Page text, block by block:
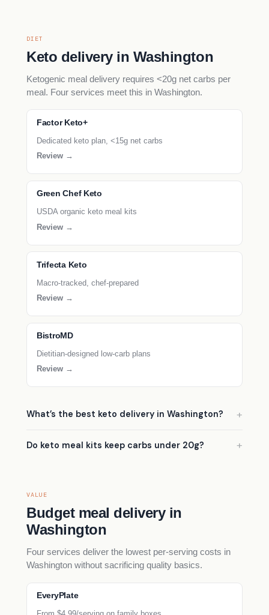
DIET
Keto delivery in Washington
Ketogenic meal delivery requires <20g net carbs per
meal. Four services meet this in Washington.
Factor Keto+
Dedicated keto plan, <15g net carbs
Review →
Green Chef Keto
USDA organic keto meal kits
Review →
Trifecta Keto
Macro-tracked, chef-prepared
Review →
BistroMD
Dietitian-designed low-carb plans
Review →
What’s the best keto delivery in Washington?
Do keto meal kits keep carbs under 20g?
VALUE
Budget meal delivery in
Washington
Four services deliver the lowest per-serving costs in
Washington without sacrificing quality basics.
EveryPlate